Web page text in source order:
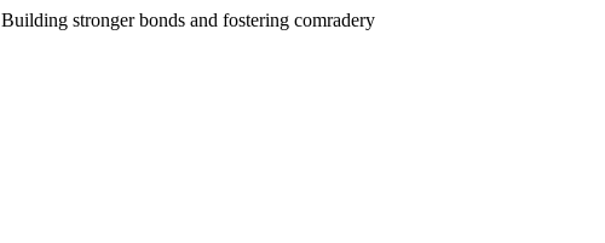
Building stronger bonds and fostering comradery